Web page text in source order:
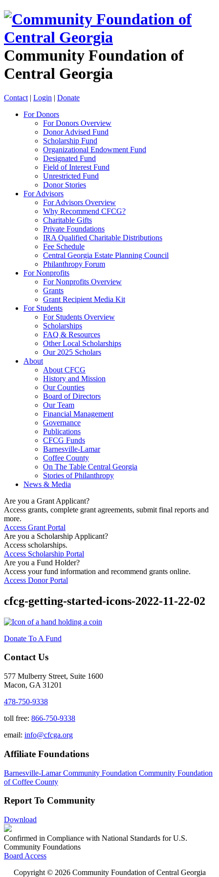
Community Foundation of
Central Georgia
Contact | Login | Donate
For Donors
For Donors Overview
Donor Advised Fund
Scholarship Fund
Organizational Endowment Fund
Designated Fund
Field of Interest Fund
Unrestricted Fund
Donor Stories
For Advisors
For Advisors Overview
Why Recommend CFCG?
Charitable Gifts
Private Foundations
IRA Qualified Charitable Distributions
Fee Schedule
Central Georgia Estate Planning Council
Philanthropy Forum
For Nonprofits
For Nonprofits Overview
Grants
Grant Recipient Media Kit
For Students
For Students Overview
Scholarships
FAQ & Resources
Other Local Scholarships
Our 2025 Scholars
About
About CFCG
History and Mission
Our Counties
Board of Directors
Our Team
Financial Management
Governance
Publications
CFCG Funds
Barnesville-Lamar
Coffee County
On The Table Central Georgia
Stories of Philanthropy
News & Media
Are you a Grant Applicant?
Access grants, complete grant agreements, submit final reports and
more.
Access Grant Portal
Are you a Scholarship Applicant?
Access scholarships.
Access Scholarship Portal
Are you a Fund Holder?
Access your fund information and recommend grants online.
Access Donor Portal
cfcg-getting-started-icons-2022-11-22-02
Donate To A Fund
Contact Us
577 Mulberry Street, Suite 1600
Macon, GA 31201
478-750-9338
toll free: 866-750-9338
email: info@cfcga.org
Affiliate Foundations
Barnesville-Lamar Community Foundation Community Foundation
of Coffee County
Report To Community
Download
Confirmed in Compliance with National Standards for U.S.
Community Foundations
Board Access
Copyright © 2026 Community Foundation of Central Georgia